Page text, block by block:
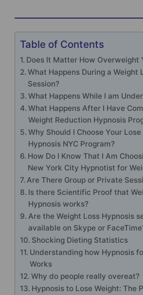
Table of Contents
Does It Matter How Overweight
What Happens During a Weight
Session?
What Happens While I am
What Happens After I Have
Weight Reduction Hypnosis
Why Should I Choose Your Lose
Hypnosis NYC Program?
How Do I Know That I Am
New York City Hypnotist for
Are There Group or Private
Is there Scientific Proof that
Hypnosis works?
Are the Weight Loss Hypnosis
available on Skype or
Shocking Dieting Statistics
Understanding how Hypnosis
Works
Why do people really overeat?
Hypnosis to Lose Weight: The